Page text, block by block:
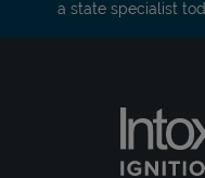
a state specialist